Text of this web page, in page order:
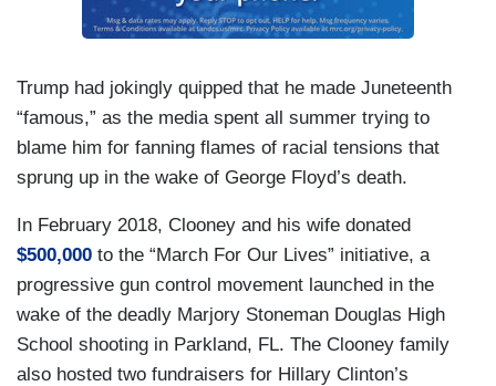
Trump had jokingly quipped that he made Juneteenth
“famous,” as the media spent all summer trying to
blame him for fanning flames of racial tensions that
sprung up in the wake of George Floyd’s death.
In February 2018, Clooney and his wife donated
$500,000 to the “March For Our Lives” initiative, a
progressive gun control movement launched in the
wake of the deadly Marjory Stoneman Douglas High
School shooting in Parkland, FL. The Clooney family
also hosted two fundraisers for Hillary Clinton’s